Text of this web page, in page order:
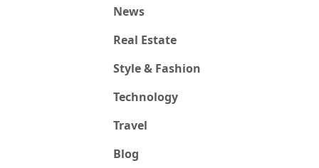
News
Real Estate
Style & Fashion
Technology
Travel
Blog